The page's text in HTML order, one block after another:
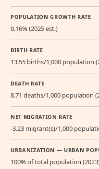
POPULATION GROWTH RATE
0.16% (2025 est.)
BIRTH RATE
13.55 births/1,000 population
DEATH RATE
8.71 deaths/1,000 population
NET MIGRATION RATE
-3.23 migrant(s)/1,000
URBANIZATION — URBAN
100% of total population